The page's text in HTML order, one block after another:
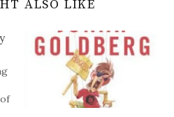
ALSO LIKE